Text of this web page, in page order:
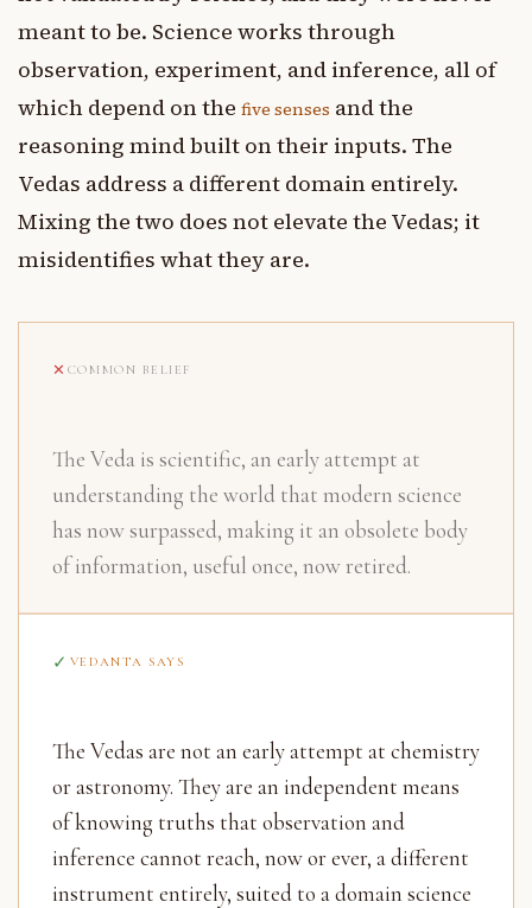
meant to be. Science works through
observation, experiment, and inference, all of
which depend on the five senses and the
reasoning mind built on their inputs. The
Vedas address a different domain entirely.
Mixing the two does not elevate the Vedas; it
misidentifies what they are.
COMMON BELIEF
The Veda is scientific, an early attempt at
understanding the world that modern science
has now surpassed, making it an obsolete body
of information, useful once, now retired.
VEDANTA SAYS
The Vedas are not an early attempt at chemistry
or astronomy. They are an independent means
of knowing truths that observation and
inference cannot reach, now or ever, a different
instrument entirely, suited to a domain science